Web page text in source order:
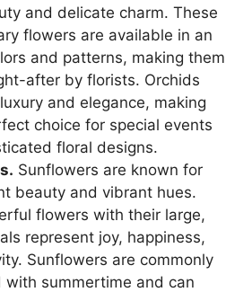
and delicate charm. These
flowers are available in an
and patterns, making them
after by florists. Orchids
and elegance, making
choice for special events
floral designs.
Sunflowers are known for
beauty and vibrant hues.
flowers with their large,
represent joy, happiness,
Sunflowers are commonly
with summertime and can